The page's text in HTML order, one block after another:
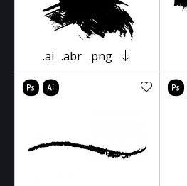
.ai .abr .png